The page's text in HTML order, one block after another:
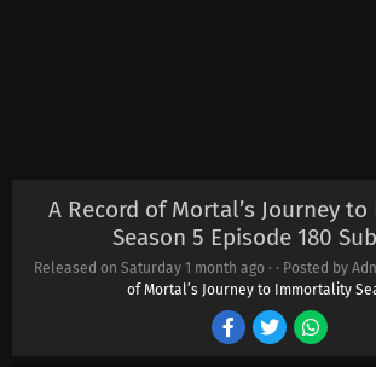
A Record of Mortal’s Journey
Season 5 Episode 180
Released on Saturday 1 month ago· · Posted by
of Mortal’s Journey to Immortality